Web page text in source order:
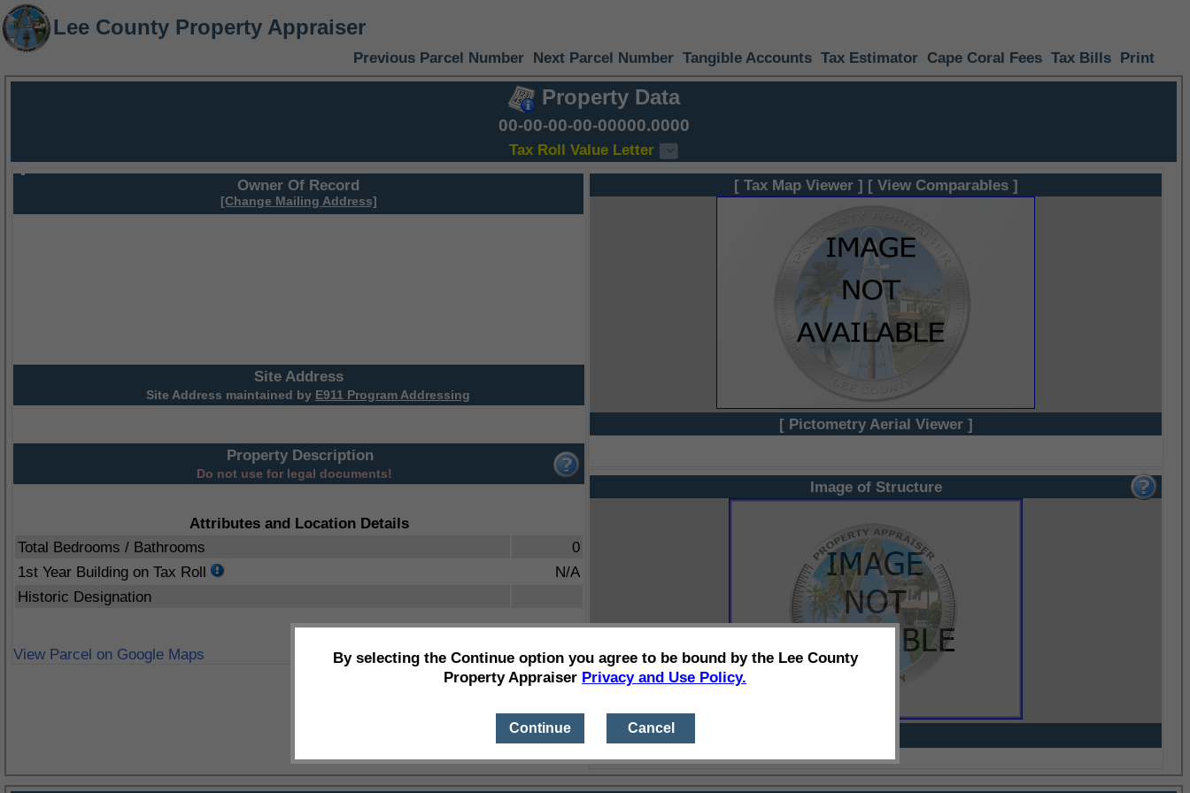
Lee County Property Appraiser
Previous Parcel Number Next Parcel Number Tangible Accounts Tax Estimator Cape Coral Fees Tax Bills Print
Property Data
00-00-00-00-00000.0000
Tax Roll Value Letter
Owner Of Record
[Change Mailing Address]
Site Address
Site Address maintained by E911 Program Addressing
Property Description
Do not use for legal documents!
Attributes and Location Details
Total Bedrooms / Bathrooms
0
1st Year Building on Tax Roll
N/A
Historic Designation
View Parcel on Google Maps
[ Tax Map Viewer ] [ View Comparables ]
[ Pictometry Aerial Viewer ]
Image of Structure
By selecting the Continue option you agree to be bound by the Lee County
Property Appraiser Privacy and Use Policy.